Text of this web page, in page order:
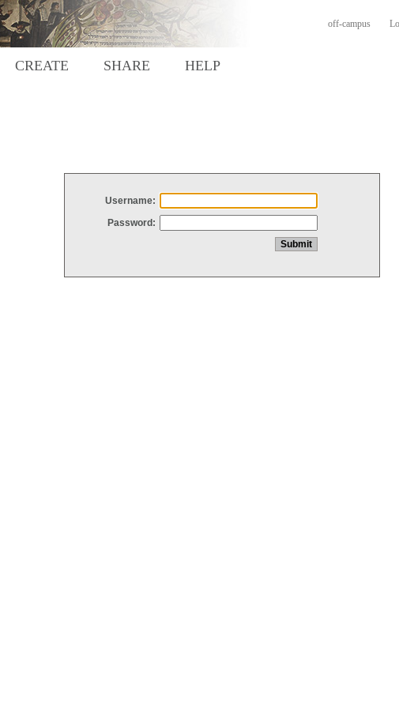
off-campus
CREATE SHARE HELP
Username:
Password: